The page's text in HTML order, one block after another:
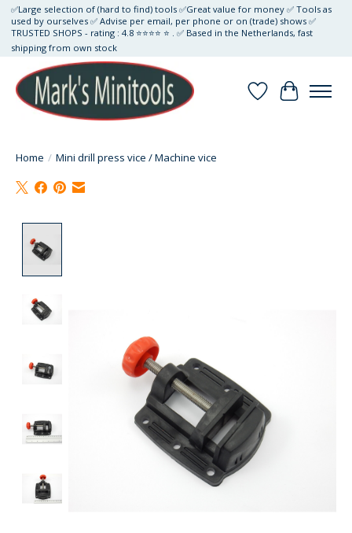
✅Large selection of (hard to find) tools ✅Great value for money ✅ Tools as
used by ourselves ✅ Advise per email, per phone or on (trade) shows ✅
TRUSTED SHOPS - rating : 4.8 ⭐⭐⭐⭐ ⭐ . ✅ Based in the Netherlands, fast
shipping from own stock
WishlistCart
Home / Mini drill press vice / Machine vice